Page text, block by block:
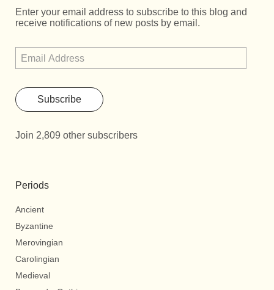
Enter your email address to subscribe to this blog and
receive notifications of new posts by email.
Subscribe
Join 2,809 other subscribers
Periods
Ancient
Byzantine
Merovingian
Carolingian
Medieval